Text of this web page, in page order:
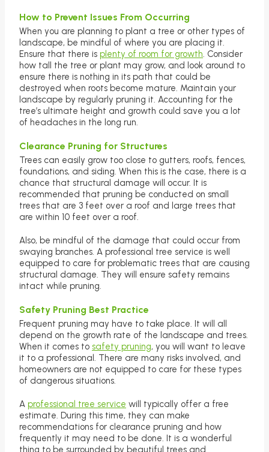
How to Prevent Issues From Occurring
When you are planning to plant a tree or other types of
landscape, be mindful of where you are placing it.
Ensure that there is plenty of room for growth. Consider
how tall the tree or plant may grow, and look around to
ensure there is nothing in its path that could be
destroyed when roots become mature. Maintain your
landscape by regularly pruning it. Accounting for the
tree’s ultimate height and growth could save you a lot
of headaches in the long run.
Clearance Pruning for Structures
Trees can easily grow too close to gutters, roofs, fences,
foundations, and siding. When this is the case, there is a
chance that structural damage will occur. It is
recommended that pruning be conducted on small
trees that are 3 feet over a roof and large trees that
are within 10 feet over a roof.
Also, be mindful of the damage that could occur from
swaying branches. A professional tree service is well
equipped to care for problematic trees that are causing
structural damage. They will ensure safety remains
intact while pruning.
Safety Pruning Best Practice
Frequent pruning may have to take place. It will all
depend on the growth rate of the landscape and trees.
When it comes to safety pruning, you will want to leave
it to a professional. There are many risks involved, and
homeowners are not equipped to care for these types
of dangerous situations.
A professional tree service will typically offer a free
estimate. During this time, they can make
recommendations for clearance pruning and how
frequently it may need to be done. It is a wonderful